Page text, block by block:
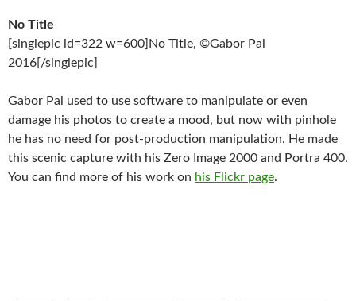
No Title
[singlepic id=322 w=600]No Title, ©Gabor Pal
2016[/singlepic]
Gabor Pal used to use software to manipulate or even
damage his photos to create a mood, but now with pinhole
he has no need for post-production manipulation. He made
this scenic capture with his Zero Image 2000 and Portra 400.
You can find more of his work on his Flickr page.